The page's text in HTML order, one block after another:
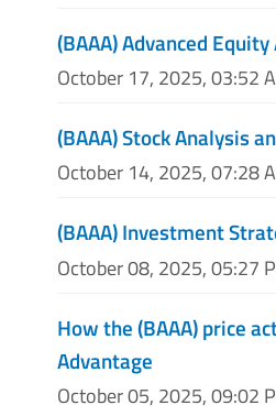
(BAAA) Advanced
October 17, 2025, 03:52
(BAAA) Stock Analysis
October 14, 2025, 07:28
(BAAA) Investment
October 08, 2025, 05:27
How the (BAAA) price
Advantage
October 05, 2025, 09:02